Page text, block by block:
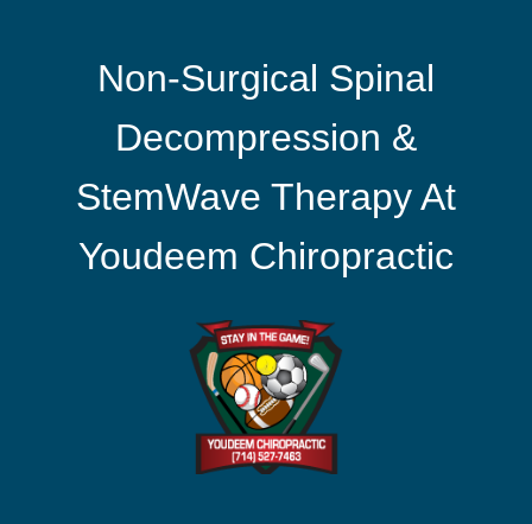
Non-Surgical Spinal
Decompression &
StemWave Therapy At
Youdeem Chiropractic